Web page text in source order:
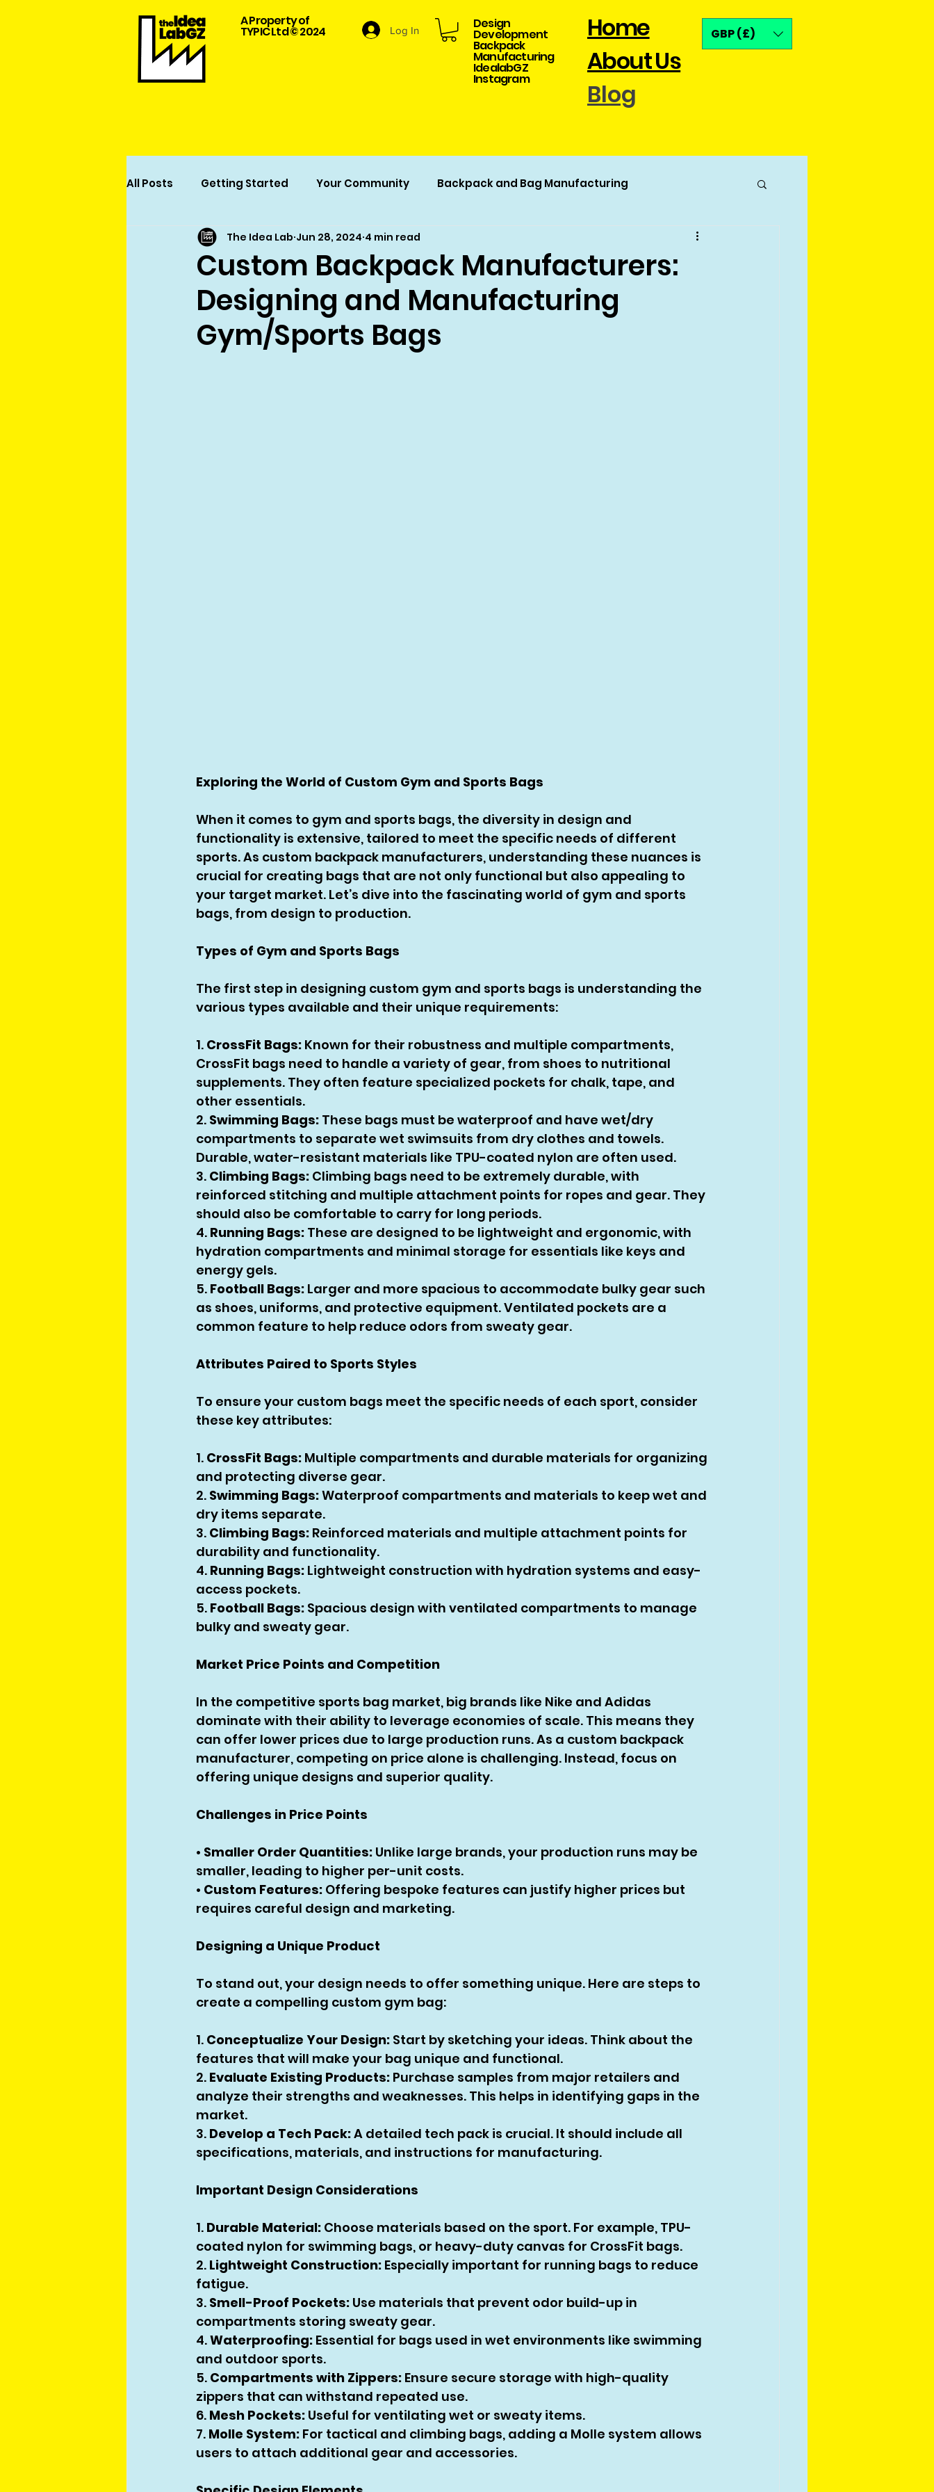
A Property of
TYPIC Ltd © 2024 Log In Design
Development​
Backpack
Manufacturing
​IdealabGZ
Instagram
Home
About Us
Blog
GBP (£)
All Posts Getting Started Your Community Backpack and Bag Manufacturing
Garment Design and Manufacturing
Custom Backpack Manufacturers:
Designing and Manufacturing
Gym/Sports Bags
The Idea Lab Jun 28, 2024 4 min read
Exploring the World of Custom Gym and Sports Bags
When it comes to gym and sports bags, the diversity in design and
functionality is extensive, tailored to meet the specific needs of different
sports. As custom backpack manufacturers, understanding these nuances is
crucial for creating bags that are not only functional but also appealing to
your target market. Let’s dive into the fascinating world of gym and sports
bags, from design to production.
Types of Gym and Sports Bags
The first step in designing custom gym and sports bags is understanding the
various types available and their unique requirements:
1. CrossFit Bags: Known for their robustness and multiple compartments,
CrossFit bags need to handle a variety of gear, from shoes to nutritional
supplements. They often feature specialized pockets for chalk, tape, and
other essentials.
2. Swimming Bags: These bags must be waterproof and have wet/dry
compartments to separate wet swimsuits from dry clothes and towels.
Durable, water-resistant materials like TPU-coated nylon are often used.
3. Climbing Bags: Climbing bags need to be extremely durable, with
reinforced stitching and multiple attachment points for ropes and gear. They
should also be comfortable to carry for long periods.
4. Running Bags: These are designed to be lightweight and ergonomic, with
hydration compartments and minimal storage for essentials like keys and
energy gels.
5. Football Bags: Larger and more spacious to accommodate bulky gear such
as shoes, uniforms, and protective equipment. Ventilated pockets are a
common feature to help reduce odors from sweaty gear.
Attributes Paired to Sports Styles
To ensure your custom bags meet the specific needs of each sport, consider
these key attributes:
1. CrossFit Bags: Multiple compartments and durable materials for organizing
and protecting diverse gear.
2. Swimming Bags: Waterproof compartments and materials to keep wet and
dry items separate.
3. Climbing Bags: Reinforced materials and multiple attachment points for
durability and functionality.
4. Running Bags: Lightweight construction with hydration systems and easy-
access pockets.
5. Football Bags: Spacious design with ventilated compartments to manage
bulky and sweaty gear.
Market Price Points and Competition
In the competitive sports bag market, big brands like Nike and Adidas
dominate with their ability to leverage economies of scale. This means they
can offer lower prices due to large production runs. As a custom backpack
manufacturer, competing on price alone is challenging. Instead, focus on
offering unique designs and superior quality.
Challenges in Price Points
• Smaller Order Quantities: Unlike large brands, your production runs may be
smaller, leading to higher per-unit costs.
• Custom Features: Offering bespoke features can justify higher prices but
requires careful design and marketing.
Designing a Unique Product
To stand out, your design needs to offer something unique. Here are steps to
create a compelling custom gym bag:
1. Conceptualize Your Design: Start by sketching your ideas. Think about the
features that will make your bag unique and functional.
2. Evaluate Existing Products: Purchase samples from major retailers and
analyze their strengths and weaknesses. This helps in identifying gaps in the
market.
3. Develop a Tech Pack: A detailed tech pack is crucial. It should include all
specifications, materials, and instructions for manufacturing.
Important Design Considerations
1. Durable Material: Choose materials based on the sport. For example, TPU-
coated nylon for swimming bags, or heavy-duty canvas for CrossFit bags.
2. Lightweight Construction: Especially important for running bags to reduce
fatigue.
3. Smell-Proof Pockets: Use materials that prevent odor build-up in
compartments storing sweaty gear.
4. Waterproofing: Essential for bags used in wet environments like swimming
and outdoor sports.
5. Compartments with Zippers: Ensure secure storage with high-quality
zippers that can withstand repeated use.
6. Mesh Pockets: Useful for ventilating wet or sweaty items.
7. Molle System: For tactical and climbing bags, adding a Molle system allows
users to attach additional gear and accessories.